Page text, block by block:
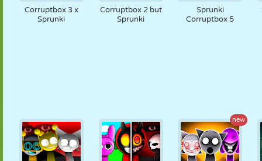
Corruptbox 3 x
Sprunki
Corruptbox 2 but
Sprunki
Sprunki
Corruptbox 5
new